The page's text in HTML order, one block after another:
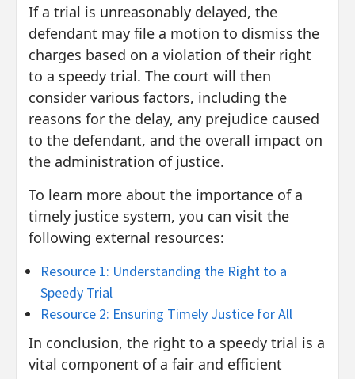
If a trial is unreasonably delayed, the
defendant may file a motion to dismiss the
charges based on a violation of their right
to a speedy trial. The court will then
consider various factors, including the
reasons for the delay, any prejudice caused
to the defendant, and the overall impact on
the administration of justice.
To learn more about the importance of a
timely justice system, you can visit the
following external resources:
Resource 1: Understanding the Right to a
Speedy Trial
Resource 2: Ensuring Timely Justice for All
In conclusion, the right to a speedy trial is a
vital component of a fair and efficient